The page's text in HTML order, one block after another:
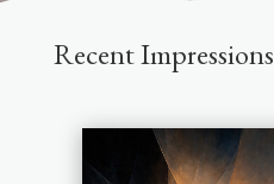
Recent Impressions